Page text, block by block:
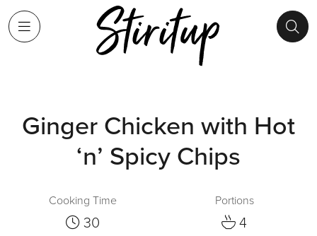
Ginger Chicken with Hot
‘n’ Spicy Chips
Cooking Time
30
Portions
4